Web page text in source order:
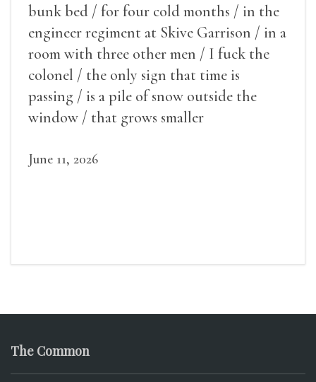
bunk bed / for four cold months / in the
engineer regiment at Skive Garrison / in a
room with three other men / I fuck the
colonel / the only sign that time is
passing / is a pile of snow outside the
window / that grows smaller
June 11, 2026
The Common